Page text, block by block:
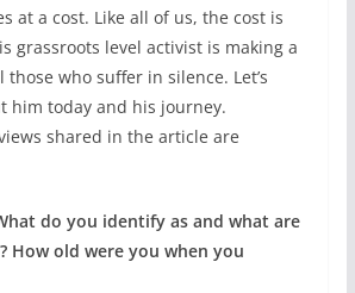
at a cost. Like all of us, the cost is
grassroots level activist is making a
who suffer in silence. Let’s
him today and his journey.
shared in the article are
do you identify as and what are
How old were you when you